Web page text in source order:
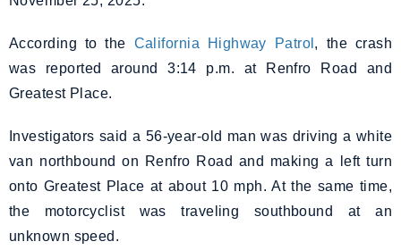
According to the California Highway Patrol , the crash
was reported around 3:14 p.m. at Renfro Road and
Greatest Place.
Investigators said a 56-year-old man was driving a white
van northbound on Renfro Road and making a left turn
onto Greatest Place at about 10 mph. At the same time,
the motorcyclist was traveling southbound at an
unknown speed.